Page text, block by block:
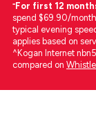
⁼For first 12
spend $69.90/
typical evening
applies based on
^Kogan Internet
compared on